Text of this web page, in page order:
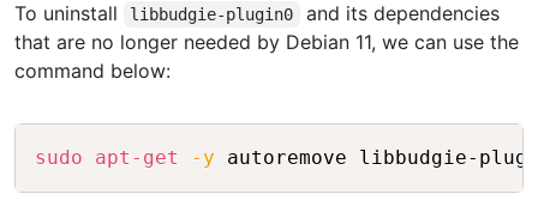
To uninstall libbudgie-plugin0
and its dependencies
that are no longer needed by Debian 11, we can use the
command below:
sudo apt-get -y Copy